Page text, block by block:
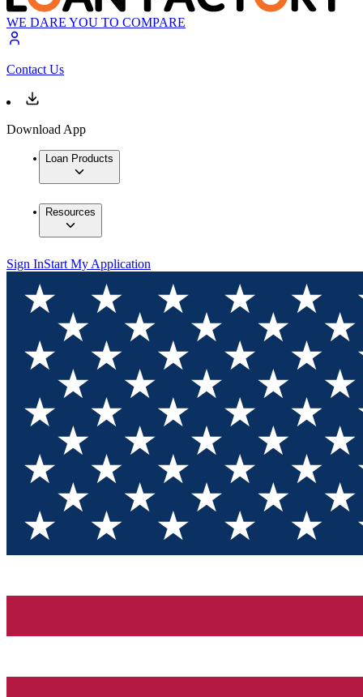
WE DARE YOU TO COMPARE
Contact Us
Download App
Loan Products
Resources
Sign InStart My Application